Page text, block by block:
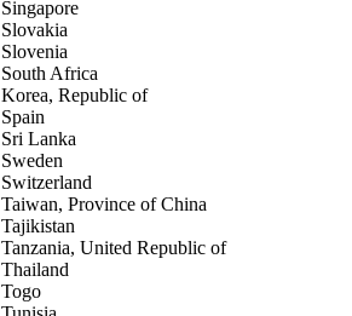
Singapore
Slovakia
Slovenia
South Africa
Korea, Republic of
Spain
Sri Lanka
Sweden
Switzerland
Taiwan, Province of China
Tajikistan
Tanzania, United Republic of
Thailand
Togo